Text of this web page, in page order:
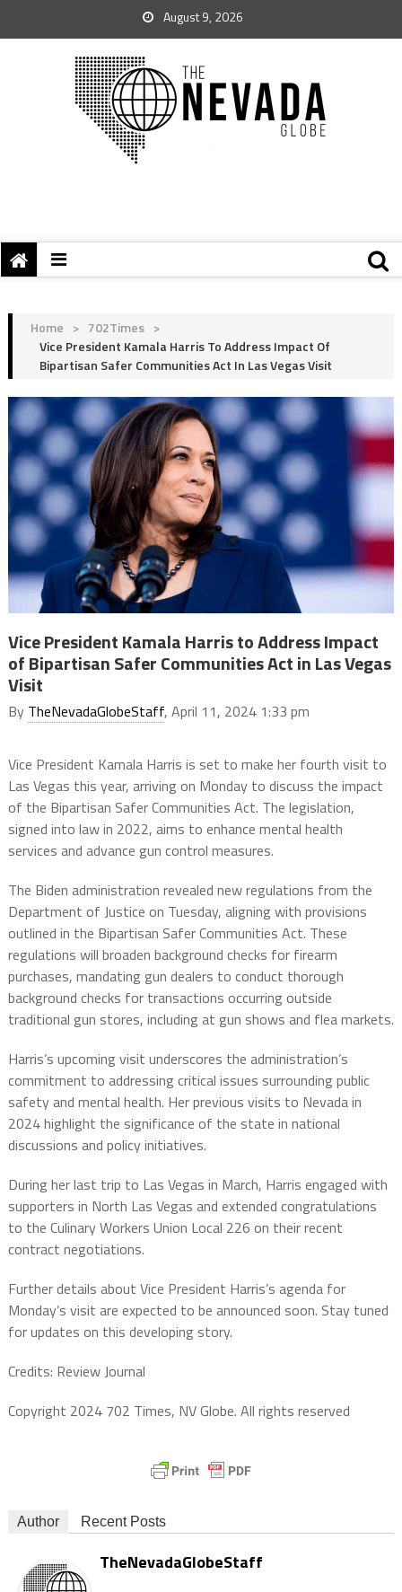
August 9, 2026
Home > 702Times >
Vice President Kamala Harris To Address Impact Of
Bipartisan Safer Communities Act In Las Vegas Visit
Vice President Kamala Harris to Address Impact
of Bipartisan Safer Communities Act in Las Vegas
Visit
By TheNevadaGlobeStaff, April 11, 2024 1:33 pm
Vice President Kamala Harris is set to make her fourth visit to
Las Vegas this year, arriving on Monday to discuss the impact
of the Bipartisan Safer Communities Act. The legislation,
signed into law in 2022, aims to enhance mental health
services and advance gun control measures.
The Biden administration revealed new regulations from the
Department of Justice on Tuesday, aligning with provisions
outlined in the Bipartisan Safer Communities Act. These
regulations will broaden background checks for firearm
purchases, mandating gun dealers to conduct thorough
background checks for transactions occurring outside
traditional gun stores, including at gun shows and flea markets.
Harris’s upcoming visit underscores the administration’s
commitment to addressing critical issues surrounding public
safety and mental health. Her previous visits to Nevada in
2024 highlight the significance of the state in national
discussions and policy initiatives.
During her last trip to Las Vegas in March, Harris engaged with
supporters in North Las Vegas and extended congratulations
to the Culinary Workers Union Local 226 on their recent
contract negotiations.
Further details about Vice President Harris’s agenda for
Monday’s visit are expected to be announced soon. Stay tuned
for updates on this developing story.
Credits: Review Journal
Copyright 2024 702 Times, NV Globe. All rights reserved
Author Recent Posts
TheNevadaGlobeStaff